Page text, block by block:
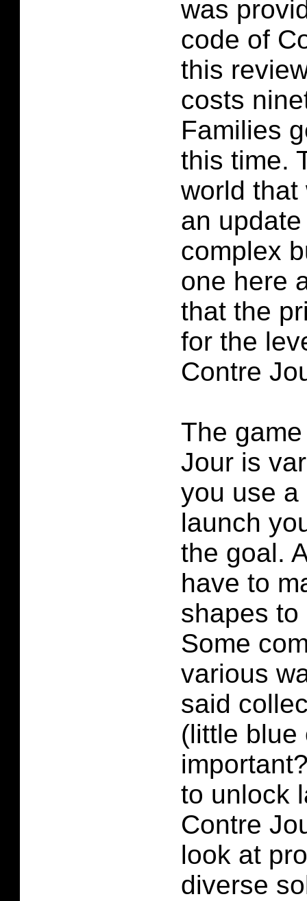
was
code of
this
costs
Families
this time.
world that
an
complex
one here
that the
for the
Contre
The
Jour is
you use a
launch
the goal.
have to
shapes to
Some
various
said
(little blue
to unlock
Contre
look at
diverse